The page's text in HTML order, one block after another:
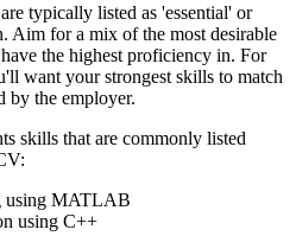
typically listed as 'essential' or
Aim for a mix of the most desirable
the highest proficiency in. For
want your strongest skills to match
by the employer.
skills that are commonly listed
using MATLAB
using C++